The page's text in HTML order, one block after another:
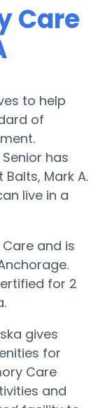
Care
to help
of
has
Mark A.
live in a
and is
for 2
gives
for
Care
and